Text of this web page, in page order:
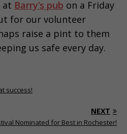
at Barry’s pub on a Friday
for our volunteer
raise a pint to them
us safe every day.
success!
NEXT
Nominated for Best in Rochester!